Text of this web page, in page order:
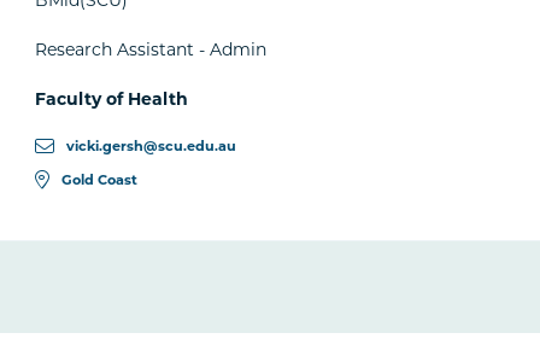
Research Assistant - Admin
Faculty of Health
vicki.gersh@scu.edu.au
Gold Coast